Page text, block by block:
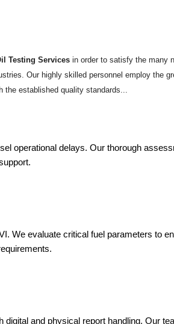
Testing Services in order to satisfy the many
Our highly skilled personnel employ the
the established quality standards...
operational delays. Our thorough
We evaluate critical fuel parameters to
and physical report handling. Our